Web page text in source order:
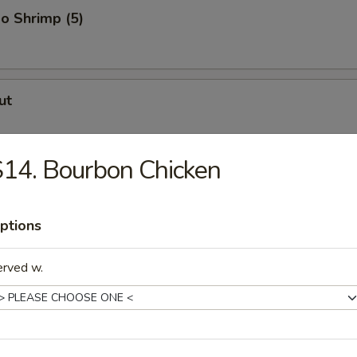
Shrimp (5)
(for 2)Bourbon Chicken
w.